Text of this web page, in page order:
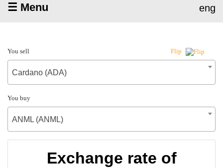
☰ Menu eng
You sell Flip
Cardano (ADA)
You buy
ANML (ANML)
Exchange rate of